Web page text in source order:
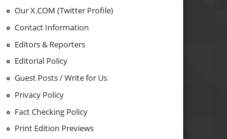
Our X.COM (Twitter Profile)
Contact Information
Editors & Reporters
Editorial Policy
Guest Posts / Write for Us
Privacy Policy
Fact Checking Policy
Print Edition Previews